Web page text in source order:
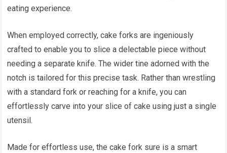
eating experience.
When employed correctly, cake forks are ingeniously
crafted to enable you to slice a delectable piece without
needing a separate knife. The wider tine adorned with the
notch is tailored for this precise task. Rather than wrestling
with a standard fork or reaching for a knife, you can
effortlessly carve into your slice of cake using just a single
utensil.
Made for effortless use, the cake fork sure is a smart